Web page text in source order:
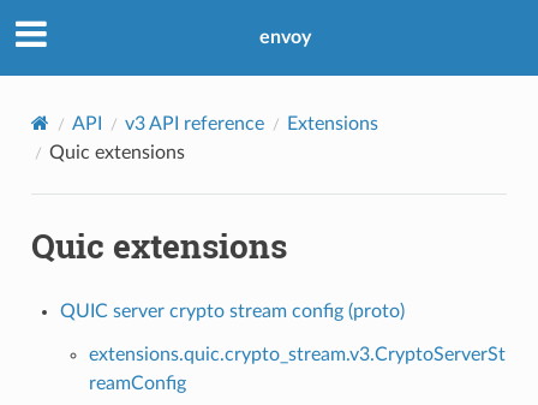
envoy
API v3 API reference
Extensions
Quic extensions
Quic extensions
QUIC server crypto stream config (proto)
extensions.quic.crypto_stream.v3.CryptoServerSt
reamConfig